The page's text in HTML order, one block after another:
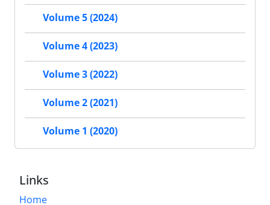
Volume 5 (2024)
Volume 4 (2023)
Volume 3 (2022)
Volume 2 (2021)
Volume 1 (2020)
Links
Home